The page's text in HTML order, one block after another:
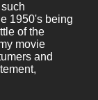
1950's being
of the
movie
and